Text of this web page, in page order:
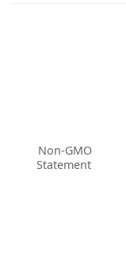
Non-GMO
Statement